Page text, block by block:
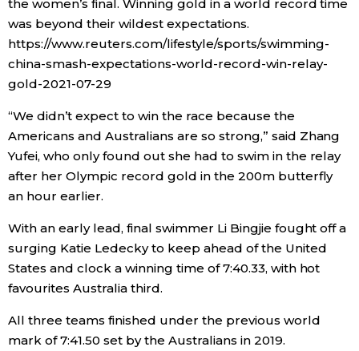
the women’s final. Winning gold in a world record time
was beyond their wildest expectations.
https://www.reuters.com/lifestyle/sports/swimming-
china-smash-expectations-world-record-win-relay-
gold-2021-07-29
“We didn’t expect to win the race because the
Americans and Australians are so strong,” said Zhang
Yufei, who only found out she had to swim in the relay
after her Olympic record gold in the 200m butterfly
an hour earlier.
With an early lead, final swimmer Li Bingjie fought off a
surging Katie Ledecky to keep ahead of the United
States and clock a winning time of 7:40.33, with hot
favourites Australia third.
All three teams finished under the previous world
mark of 7:41.50 set by the Australians in 2019.